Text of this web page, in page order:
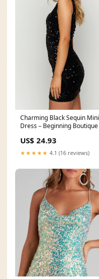
Charming Black Sequin Mini
Dress – Beginning Boutique
US$ 24.93
★★★★★ 4.1 (16 reviews)